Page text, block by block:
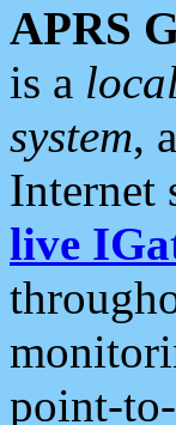
APRS
is a
system,
Internet
live
point-